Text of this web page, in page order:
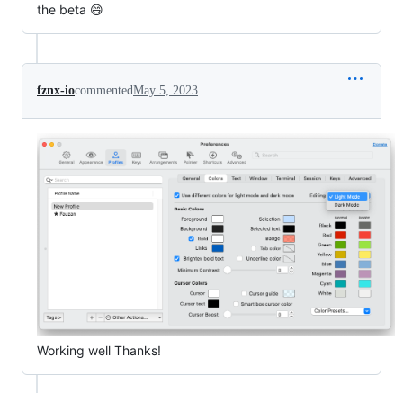
the beta 😄
fznx-iocommentedMay 5, 2023
Working well Thanks!